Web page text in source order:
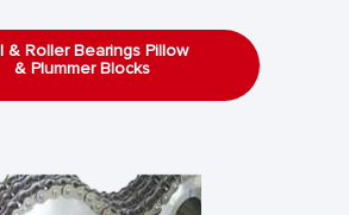
& Roller Bearings Pillow
& Plummer Blocks